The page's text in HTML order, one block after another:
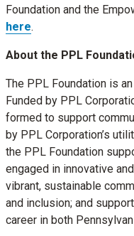
Foundation and the
here.
About the PPL
The PPL Foundation is
Funded by PPL
formed to support
by PPL Corporation’s
the PPL Foundation
engaged in innovative
vibrant, sustainable
and inclusion; and
career in both